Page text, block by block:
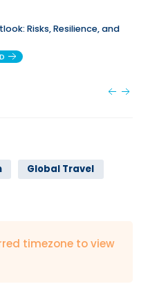
Risks, Resilience, and
Global Travel
timezone to view